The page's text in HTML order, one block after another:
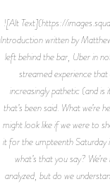
![Alt Text](https://
Introduction written by
left behind the bar, Uber in
streamed experience
increasingly pathetic (and
that’s been said. What
might look like if we were to
it for the umpteenth Saturday
what’s that you say?
analyzed, but do we